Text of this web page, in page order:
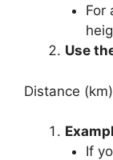
For
Use
Distance
If